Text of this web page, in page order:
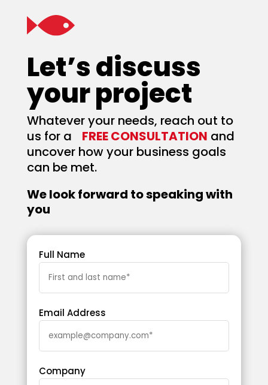
Let’s discuss
your project
Whatever your needs, reach out to
us for a FREE CONSULTATION and
uncover how your business goals
can be met.
We look forward to speaking with
you
Full Name
Email Address
Company